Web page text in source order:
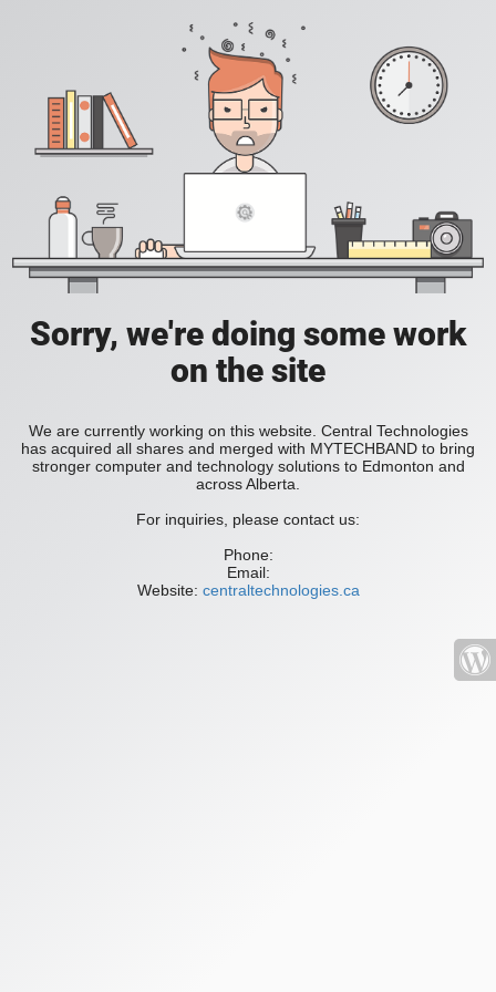
Sorry, we're doing some work
on the site
We are currently working on this website. Central Technologies
has acquired all shares and merged with MYTECHBAND to bring
stronger computer and technology solutions to Edmonton and
across Alberta.
For inquiries, please contact us:
Phone:
Email:
Website: centraltechnologies.ca